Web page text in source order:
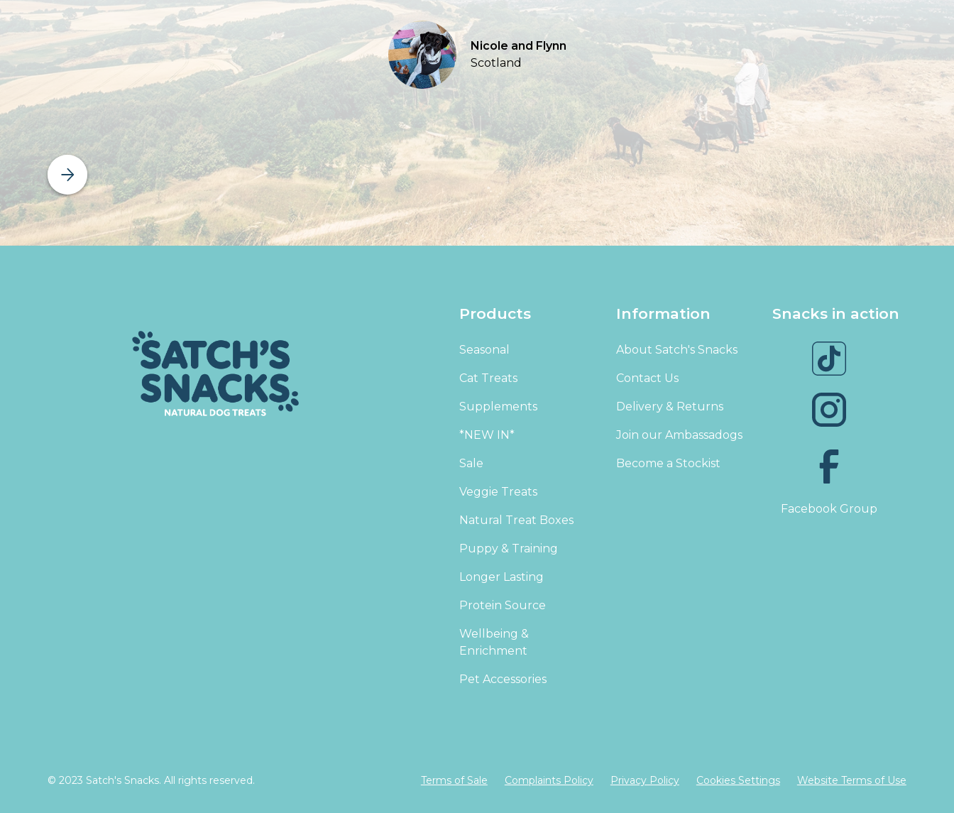
Nicole and Flynn
Scotland
Products
Seasonal
Cat Treats
Supplements
*NEW IN*
Sale
Veggie Treats
Natural Treat Boxes
Puppy & Training
Longer Lasting
Protein Source
Wellbeing &
Enrichment
Pet Accessories
Information
About Satch's Snacks
Contact Us
Delivery & Returns
Join our Ambassadogs
Become a Stockist
Snacks in action
Facebook Group
© 2023 Satch's Snacks. All rights reserved. Terms of Sale Complaints Policy Privacy Policy Cookies Settings Website Terms of Use